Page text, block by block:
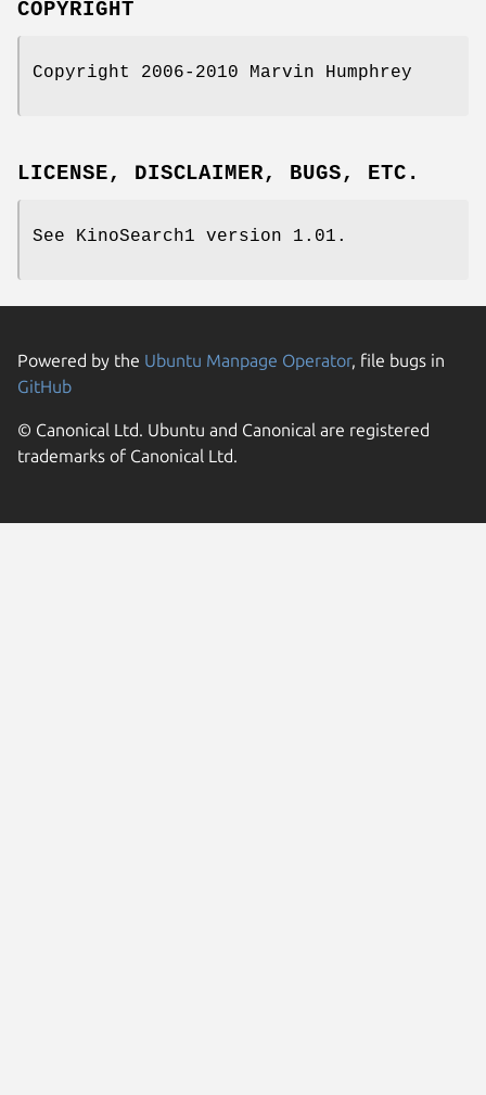
COPYRIGHT
Copyright 2006-2010 Marvin Humphrey
LICENSE, DISCLAIMER, BUGS, ETC.
See KinoSearch1 version 1.01.
Powered by the Ubuntu Manpage Operator, file bugs in
GitHub
© Canonical Ltd. Ubuntu and Canonical are registered
trademarks of Canonical Ltd.